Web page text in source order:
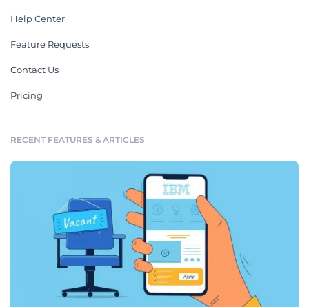
Help Center
Feature Requests
Contact Us
Pricing
RECENT FEATURES & ARTICLES